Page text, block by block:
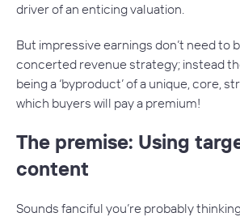
driver of an enticing valuation.
But impressive earnings don’t need to
concerted revenue strategy; instead
being a ‘byproduct’ of a unique, core,
which buyers will pay a premium!
The premise: Using
content
Sounds fanciful you’re probably